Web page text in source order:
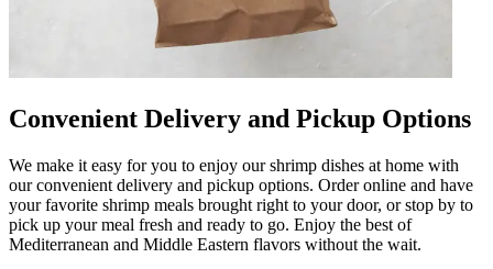
Convenient Delivery and Pickup Options
We make it easy for you to enjoy our shrimp dishes at home with
our convenient delivery and pickup options. Order online and have
your favorite shrimp meals brought right to your door, or stop by to
pick up your meal fresh and ready to go. Enjoy the best of
Mediterranean and Middle Eastern flavors without the wait.